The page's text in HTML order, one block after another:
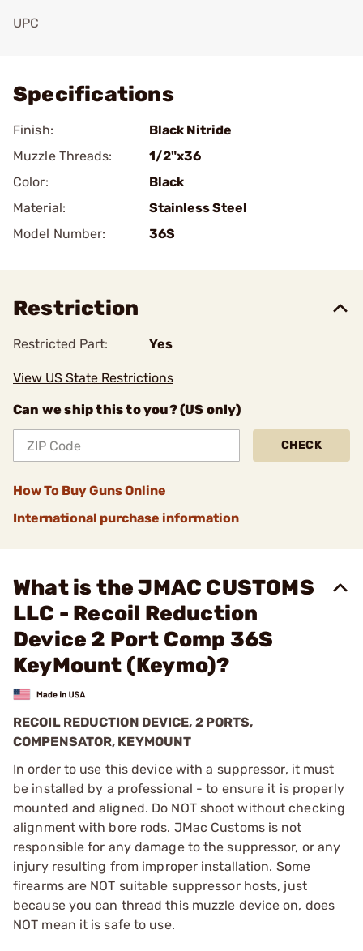
UPC
Specifications
Finish:
Black Nitride
Muzzle Threads:
1/2"x36
Color:
Black
Material:
Stainless Steel
Model Number:
36S
Restriction
Restricted Part: Yes
View US State Restrictions
Can we ship this to you? (US only)
CHECK
How To Buy Guns Online
International purchase information
What is the JMAC CUSTOMS
LLC - Recoil Reduction
Device 2 Port Comp 36S
KeyMount (Keymo)?
RECOIL REDUCTION DEVICE, 2 PORTS,
COMPENSATOR, KEYMOUNT
In order to use this device with a suppressor, it must
be installed by a professional - to ensure it is properly
mounted and aligned. Do NOT shoot without checking
alignment with bore rods. JMac Customs is not
responsible for any damage to the suppressor, or any
injury resulting from improper installation. Some
firearms are NOT suitable suppressor hosts, just
because you can thread this muzzle device on, does
NOT mean it is safe to use.